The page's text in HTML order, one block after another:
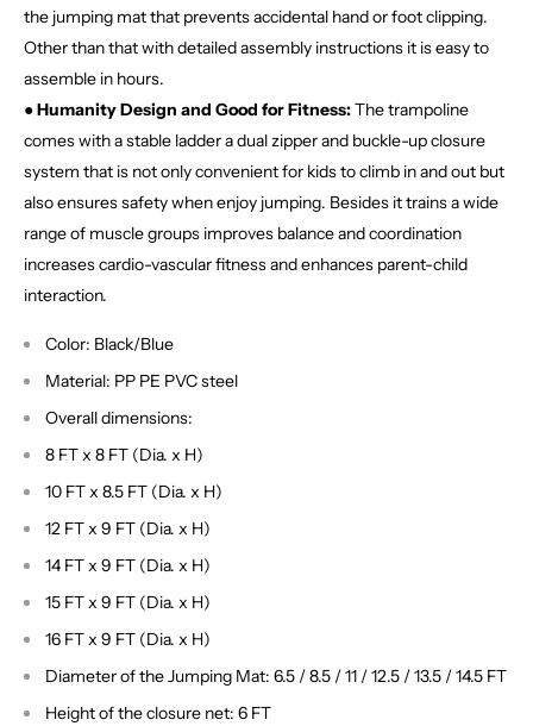
the jumping mat that prevents accidental hand or foot clipping.
Other than that with detailed assembly instructions it is easy to
assemble in hours.
● Humanity Design and Good for Fitness:The trampoline
comes with a stable ladder a dual zipper and buckle-up closure
system that is not only convenient for kids to climb in and out but
also ensures safety when enjoy jumping. Besides it trains a wide
range of muscle groups improves balance and coordination
increases cardio-vascular fitness and enhances parent-child
interaction.
Color: Black/Blue
Material: PP PE PVC steel
Overall dimensions:
8 FT x 8 FT (Dia. x H)
10 FT x 8.5 FT (Dia. x H)
12 FT x 9 FT (Dia. x H)
14 FT x 9 FT (Dia. x H)
15 FT x 9 FT (Dia. x H)
16 FT x 9 FT (Dia. x H)
Diameter of the Jumping Mat: 6.5 / 8.5 / 11 / 12.5 / 13.5 / 14.5 FT
Height of the closure net: 6 FT